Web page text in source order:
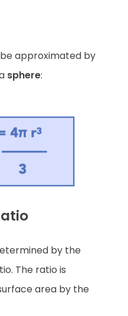
approximated by
sphere:
by the
The ratio is
area by the